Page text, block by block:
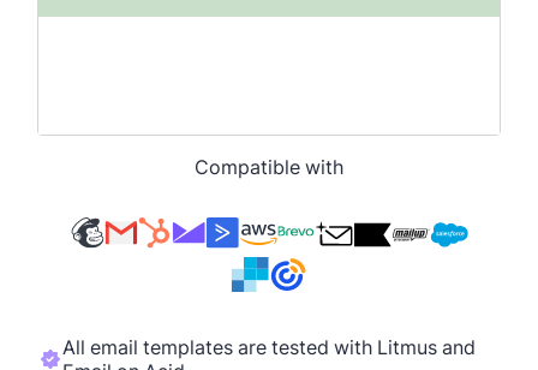
Compatible with
All email templates are tested with Litmus and